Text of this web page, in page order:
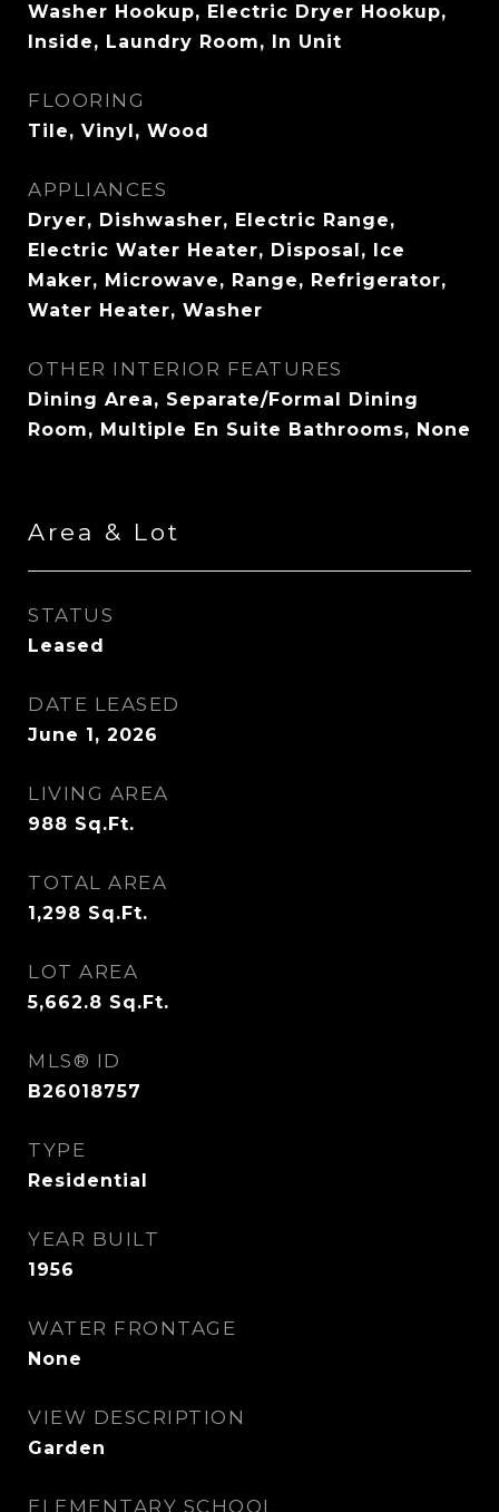
Washer Hookup, Electric Dryer Hookup,
Inside, Laundry Room, In Unit
FLOORING
Tile, Vinyl, Wood
APPLIANCES
Dryer, Dishwasher, Electric Range,
Electric Water Heater, Disposal, Ice
Maker, Microwave, Range, Refrigerator,
Water Heater, Washer
OTHER INTERIOR FEATURES
Dining Area, Separate/Formal Dining
Room, Multiple En Suite Bathrooms, None
Area & Lot
STATUS
Leased
DATE LEASED
June 1, 2026
LIVING AREA
988 Sq.Ft.
TOTAL AREA
1,298 Sq.Ft.
LOT AREA
5,662.8 Sq.Ft.
MLS® ID
B26018757
TYPE
Residential
YEAR BUILT
1956
WATER FRONTAGE
None
VIEW DESCRIPTION
Garden
ELEMENTARY SCHOOL